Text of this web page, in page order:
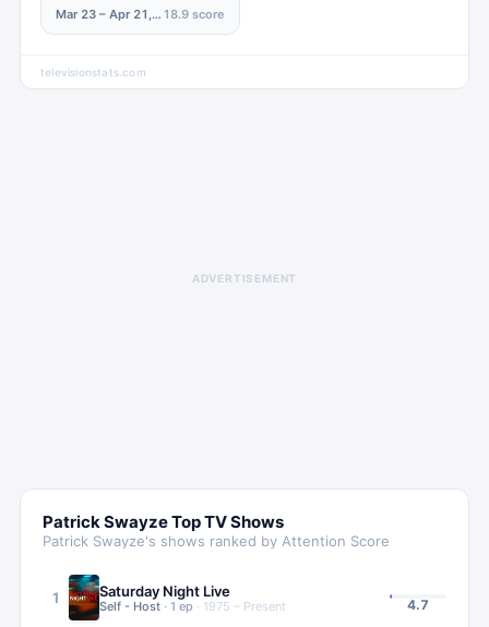
Mar 23 – Apr 21, 2024 18.9 score
televisionstats.com
ADVERTISEMENT
Patrick SwayzeTop TV Shows
Patrick Swayze's shows ranked by Attention Score
1 Saturday Night Live
Self - Host · 1 ep · 1975 – Present 4.7